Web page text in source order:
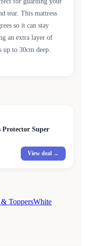
tear. This mattress
so it can stay
an extra layer of
up to 30cm deep.
Super
View deal →
& ToppersWhite